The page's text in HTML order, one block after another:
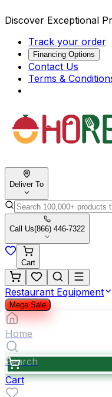
Discover Exceptional
Track your order
Financing Options
Contact Us
Terms &
Deliver To
Call Us(866) 446-7322
Cart
Restaurant Equipment
Mega Sale
Home
Search
Cart